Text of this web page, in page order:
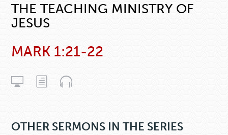
THE TEACHING MINISTRY OF
JESUS
MARK 1:21-22
OTHER SERMONS IN THE SERIES